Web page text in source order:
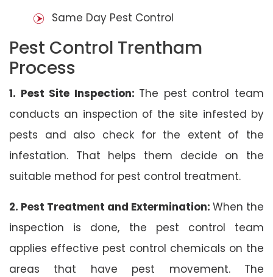
Same Day Pest Control
Pest Control Trentham
Process
1. Pest Site Inspection: The pest control team
conducts an inspection of the site infested by
pests and also check for the extent of the
infestation. That helps them decide on the
suitable method for pest control treatment.
2. Pest Treatment and Extermination: When the
inspection is done, the pest control team
applies effective pest control chemicals on the
areas that have pest movement. The